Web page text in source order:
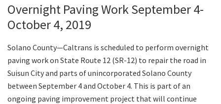
Overnight Paving Work September 4-
October 4, 2019
Solano County—Caltrans is scheduled to perform overnight
paving work on State Route 12 (SR-12) to repair the road in
Suisun City and parts of unincorporated Solano County
between September 4 and October 4. This is part of an
ongoing paving improvement project that will continue